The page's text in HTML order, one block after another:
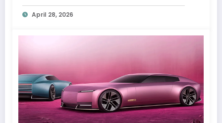
April 28, 2026